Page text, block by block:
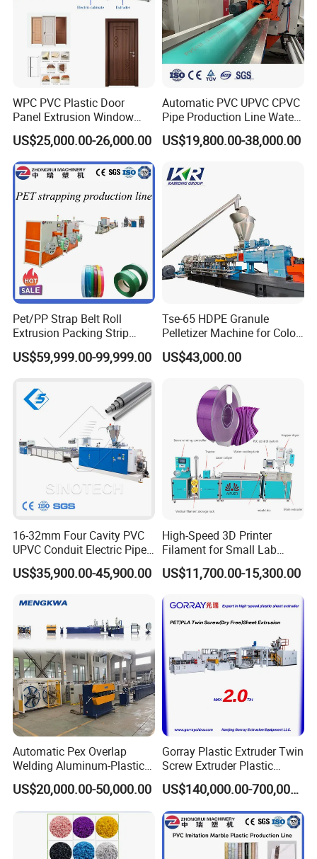
WPC PVC Plastic Door
Panel Extrusion Window
Frame Architrave Making
Machine
US$25,000.00-26,000.00
Automatic PVC UPVC CPVC
Pipe Production Line Water
Supply Drainage Conical
Twin Screw Extruder
US$19,800.00-38,000.00
Pet/PP Strap Belt Roll
Extrusion Packing Strip
Tape Making Machine/High
Speed Production Line/Fully
US$59,999.00-99,999.00
Tse-65 HDPE Granule
Pelletizer Machine for Color
Masterbatch
US$43,000.00
16-32mm Four Cavity PVC
UPVC Conduit Electric Pipe
Extruder Making Extrusion
Machine Production Line
US$35,900.00-45,900.00
High-Speed 3D Printer
Filament for Small Lab
Extruder
US$11,700.00-15,300.00
Automatic Pex Overlap
Welding Aluminum-Plastic
Composite Pipe Extrusion
Line Multilayer Pex-Al-Pex
Tube Plastic Extruder
Underfloor Heating Pipe
Making Machine
US$20,000.00-50,000.00
Gorray Plastic Extruder Twin
Screw Extruder Plastic
Sheet Extruder Industrial
Strength Build Extrusion
Extruding Machine
US$140,000.00-700,000.00